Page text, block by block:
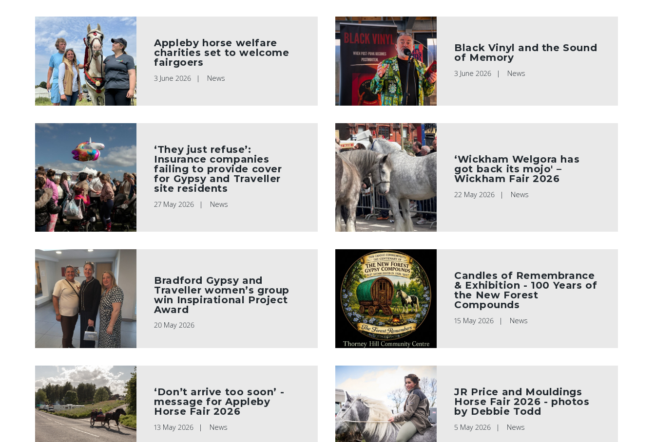
Appleby horse welfare
charities set to welcome
fairgoers
3 June 2026 News
Black Vinyl and the Sound
of Memory
3 June 2026 News
‘They just refuse’:
Insurance companies
failing to provide cover
for Gypsy and Traveller
site residents
27 May 2026 News
‘Wickham Welgora has
got back its mojo' –
Wickham Fair 2026
22 May 2026 News
Bradford Gypsy and
Traveller women’s group
win Inspirational Project
Award
20 May 2026
Candles of Remembrance
& Exhibition - 100 Years of
the New Forest
Compounds
15 May 2026 News
‘Don’t arrive too soon’ -
message for Appleby
Horse Fair 2026
13 May 2026 News
JR Price and Mouldings
Horse Fair 2026 - photos
by Debbie Todd
5 May 2026 News